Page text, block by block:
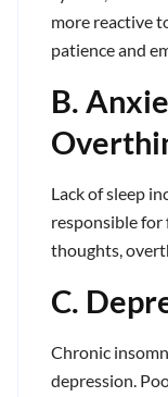
more reactive
patience and
B.
Lack of sleep
responsible for
thoughts,
C.
Chronic
depression.